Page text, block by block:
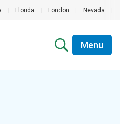
Florida London Nevada
Menu